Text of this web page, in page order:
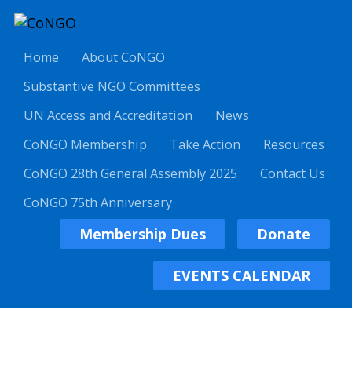
Home
About CoNGO
Substantive NGO Committees
UN Access and Accreditation
News
CoNGO Membership
Take Action
Resources
CoNGO 28th General Assembly 2025
Contact Us
CoNGO 75th Anniversary
Membership Dues Donate
EVENTS CALENDAR